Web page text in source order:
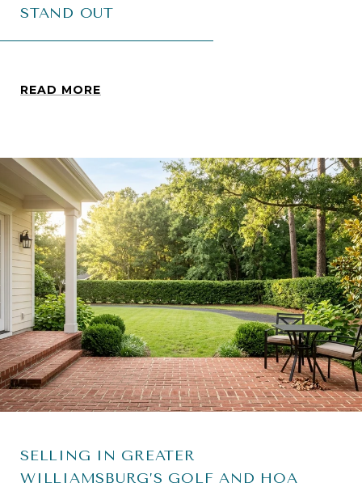
STAND OUT
READ MORE
SELLING IN GREATER
WILLIAMSBURG’S GOLF AND HOA